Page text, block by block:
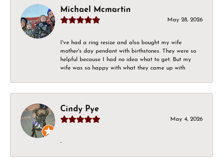
Michael Mcmartin
May 28, 2026
I've had a ring resize and also bought my wife
mother's day pendant with birthstones. They were so
helpful because I had no idea what to get. But my
wife was so happy with what they came up with
Cindy Pye
May 4, 2026
-